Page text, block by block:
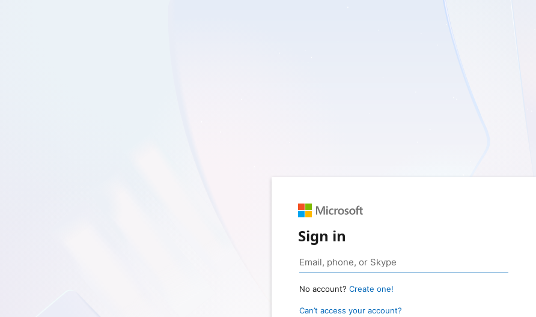
Sign in
No account? Create one!
Can’t access your account?